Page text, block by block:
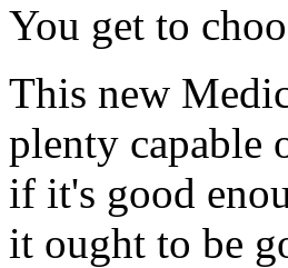
You get to
This new
plenty capable
if it's good
it ought to be